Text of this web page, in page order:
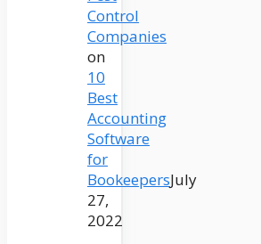
Control
Companies
on
10
Best
Accounting
Software
for
BookeepersJuly
27,
2022